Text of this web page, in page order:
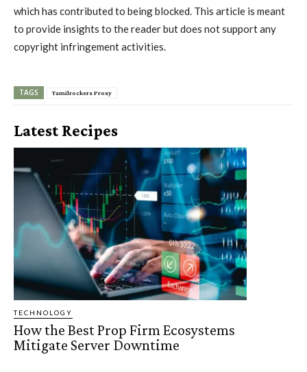
which has contributed to being blocked. This article is meant
to provide insights to the reader but does not support any
copyright infringement activities.
TAGS Tamilrockers Proxy
Latest Recipes
TECHNOLOGY
How the Best Prop Firm Ecosystems
Mitigate Server Downtime